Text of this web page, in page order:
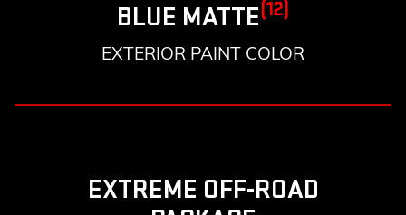
BLUE MATTE(12)
EXTERIOR PAINT COLOR
EXTREME OFF-ROAD